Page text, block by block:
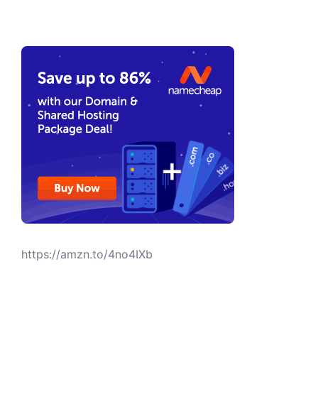
https://amzn.to/4no4IXb